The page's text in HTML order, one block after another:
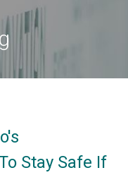
Stay Safe If